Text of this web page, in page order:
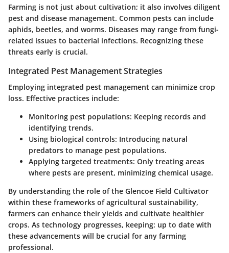
Farming is not just about cultivation; it also involves diligent
pest and disease management. Common pests can include
aphids, beetles, and worms. Diseases may range from fungi-
related issues to bacterial infections. Recognizing these
threats early is crucial.
Integrated Pest Management Strategies
Employing integrated pest management can minimize crop
loss. Effective practices include:
Monitoring pest populations: Keeping records and
identifying trends.
Using biological controls: Introducing natural
predators to manage pest populations.
Applying targeted treatments: Only treating areas
where pests are present, minimizing chemical usage.
By understanding the role of the Glencoe Field Cultivator
within these frameworks of agricultural sustainability,
farmers can enhance their yields and cultivate healthier
crops. As technology progresses, keeping: up to date with
these advancements will be crucial for any farming
professional.